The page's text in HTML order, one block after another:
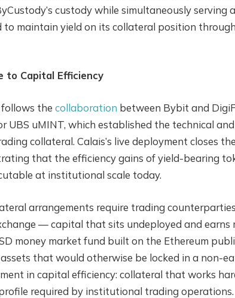
custody while simultaneously
maintain yield on its collateral position
to Capital Efficiency
the collaboration between Bybit and
UBS uMINT, which established the technical
collateral. Calais’s live deployment closes
that the efficiency gains of yield-bearing
at institutional scale today.
arrangements require trading
— capital that sits undeployed and
money market fund built on the Ethereum
that would otherwise be locked in a non-
in capital efficiency: collateral that works
required by institutional trading operations.